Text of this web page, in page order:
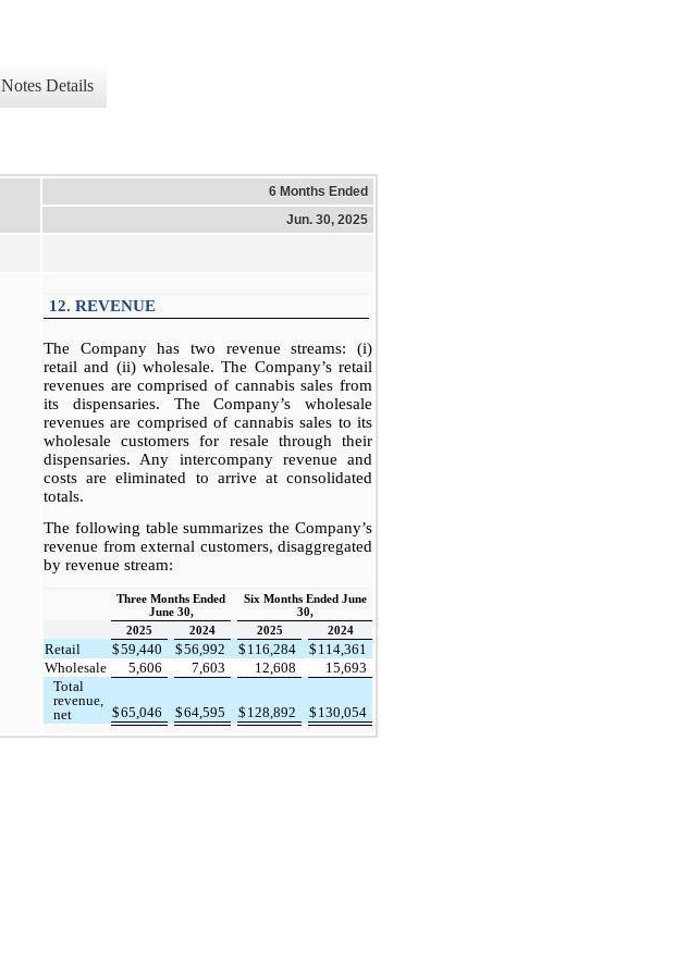
Notes Details
6 Months Ended
Jun. 30, 2025
12. REVENUE
The Company has two revenue streams: (i)
retail and (ii) wholesale. The Company’s retail
revenues are comprised of cannabis sales from
its dispensaries. The Company’s wholesale
revenues are comprised of cannabis sales to its
wholesale customers for resale through their
dispensaries. Any intercompany revenue and
costs are eliminated to arrive at consolidated
totals.
The following table summarizes the Company’s
revenue from external customers, disaggregated
by revenue stream:
Three Months Ended
June 30,
Six Months Ended June
30,
2025
2024 2025 2024
Retail $59,440 $56,992 $ 116,284 $ 114,361
Wholesale
5,606 7,603 12,608
15,693
Total
revenue,
net
$65,046 $64,595 $ 128,892 $ 130,054